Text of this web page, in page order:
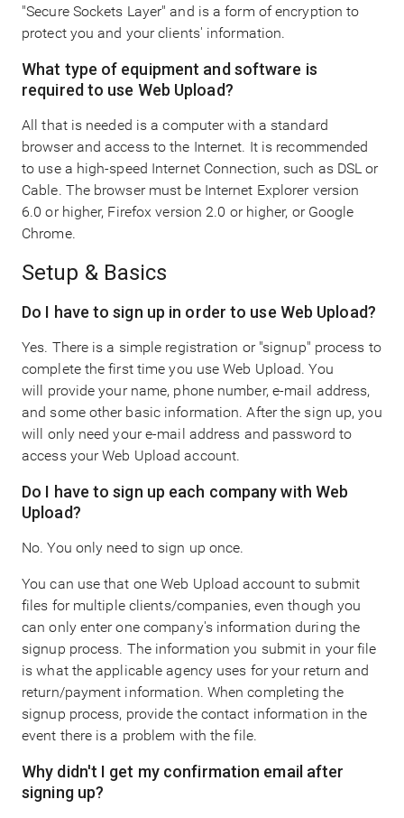
"Secure Sockets Layer" and is a form of encryption to
protect you and your clients' information.
What type of equipment and software is
required to use Web Upload?
All that is needed is a computer with a standard
browser and access to the Internet. It is recommended
to use a high-speed Internet Connection, such as DSL or
Cable. The browser must be Internet Explorer version
6.0 or higher, Firefox version 2.0 or higher, or Google
Chrome.
Setup & Basics
Do I have to sign up in order to use Web Upload?
Yes. There is a simple registration or "signup" process to
complete the first time you use Web Upload. You
will provide your name, phone number, e-mail address,
and some other basic information. After the sign up, you
will only need your e-mail address and password to
access your Web Upload account.
Do I have to sign up each company with Web
Upload?
No. You only need to sign up once.
You can use that one Web Upload account to submit
files for multiple clients/companies, even though you
can only enter one company's information during the
signup process. The information you submit in your file
is what the applicable agency uses for your return and
return/payment information. When completing the
signup process, provide the contact information in the
event there is a problem with the file.
Why didn't I get my confirmation email after
signing up?